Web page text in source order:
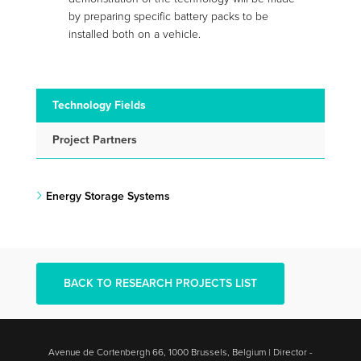
by preparing specific battery packs to be
installed both on a vehicle.
Technology Fields
Project Partners
Energy Storage Systems
BACK TO RESEARCH PROJECTS LIST
Avenue de Cortenbergh 66, 1000 Brussels, Belgium | Director -